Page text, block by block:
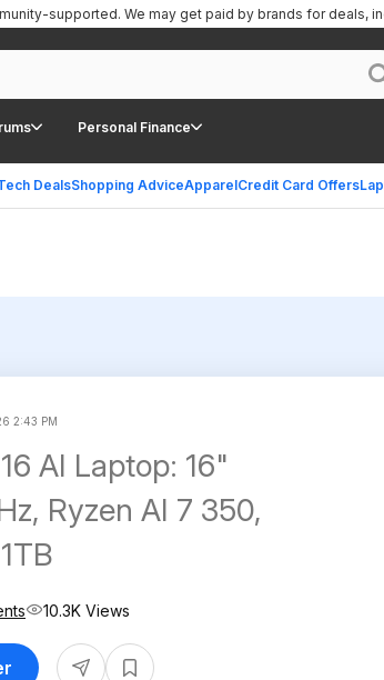
Personal Finance
DealsShopping AdviceApparelCredit Card Offers
supported. We may get paid by brands for deals,
2:43 PM
AI Laptop: 16"
Ryzen AI 7 350,
10.3K Views